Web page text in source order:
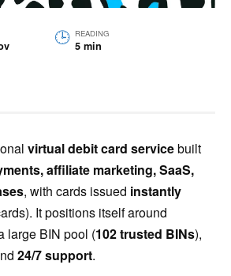
READING
5 min
virtual debit card servicebuilt
affiliate marketing, SaaS,
, with cards issued instantly
It positions itself around
large BIN pool (102 trusted BINs),
24/7 support.